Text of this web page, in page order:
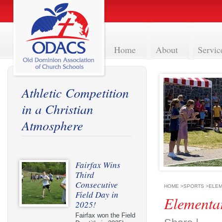
Home About
Athletic Competition
in a Christian
Atmosphere
Fairfax Wins
Third
Consecutive
Field Day in
2025!
Fairfax won the Field
HOME >SPORTS >